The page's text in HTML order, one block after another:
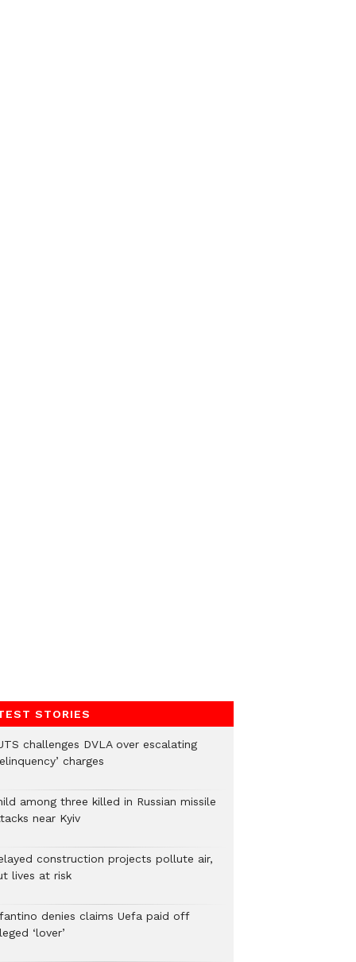
STORIES
challenges DVLA over escalating
charges
among three killed in Russian missile
near Kyiv
construction projects pollute air,
lives at risk
denies claims Uefa paid off
‘lover’